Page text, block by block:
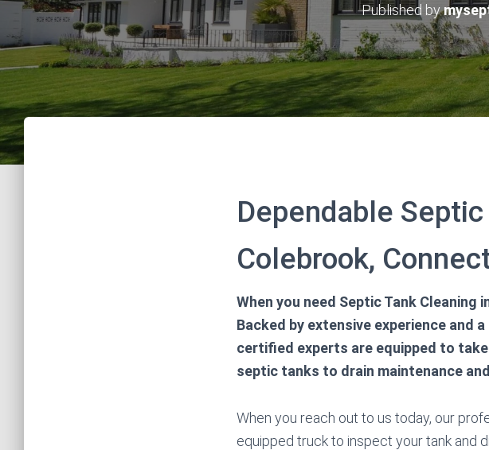
Published by
Dependable
Colebrook,
When you need Septic Tank Cleaning
Backed by extensive experience and
certified experts are equipped to
septic tanks to drain maintenance
When you reach out to us today, our
equipped truck to inspect your tank and